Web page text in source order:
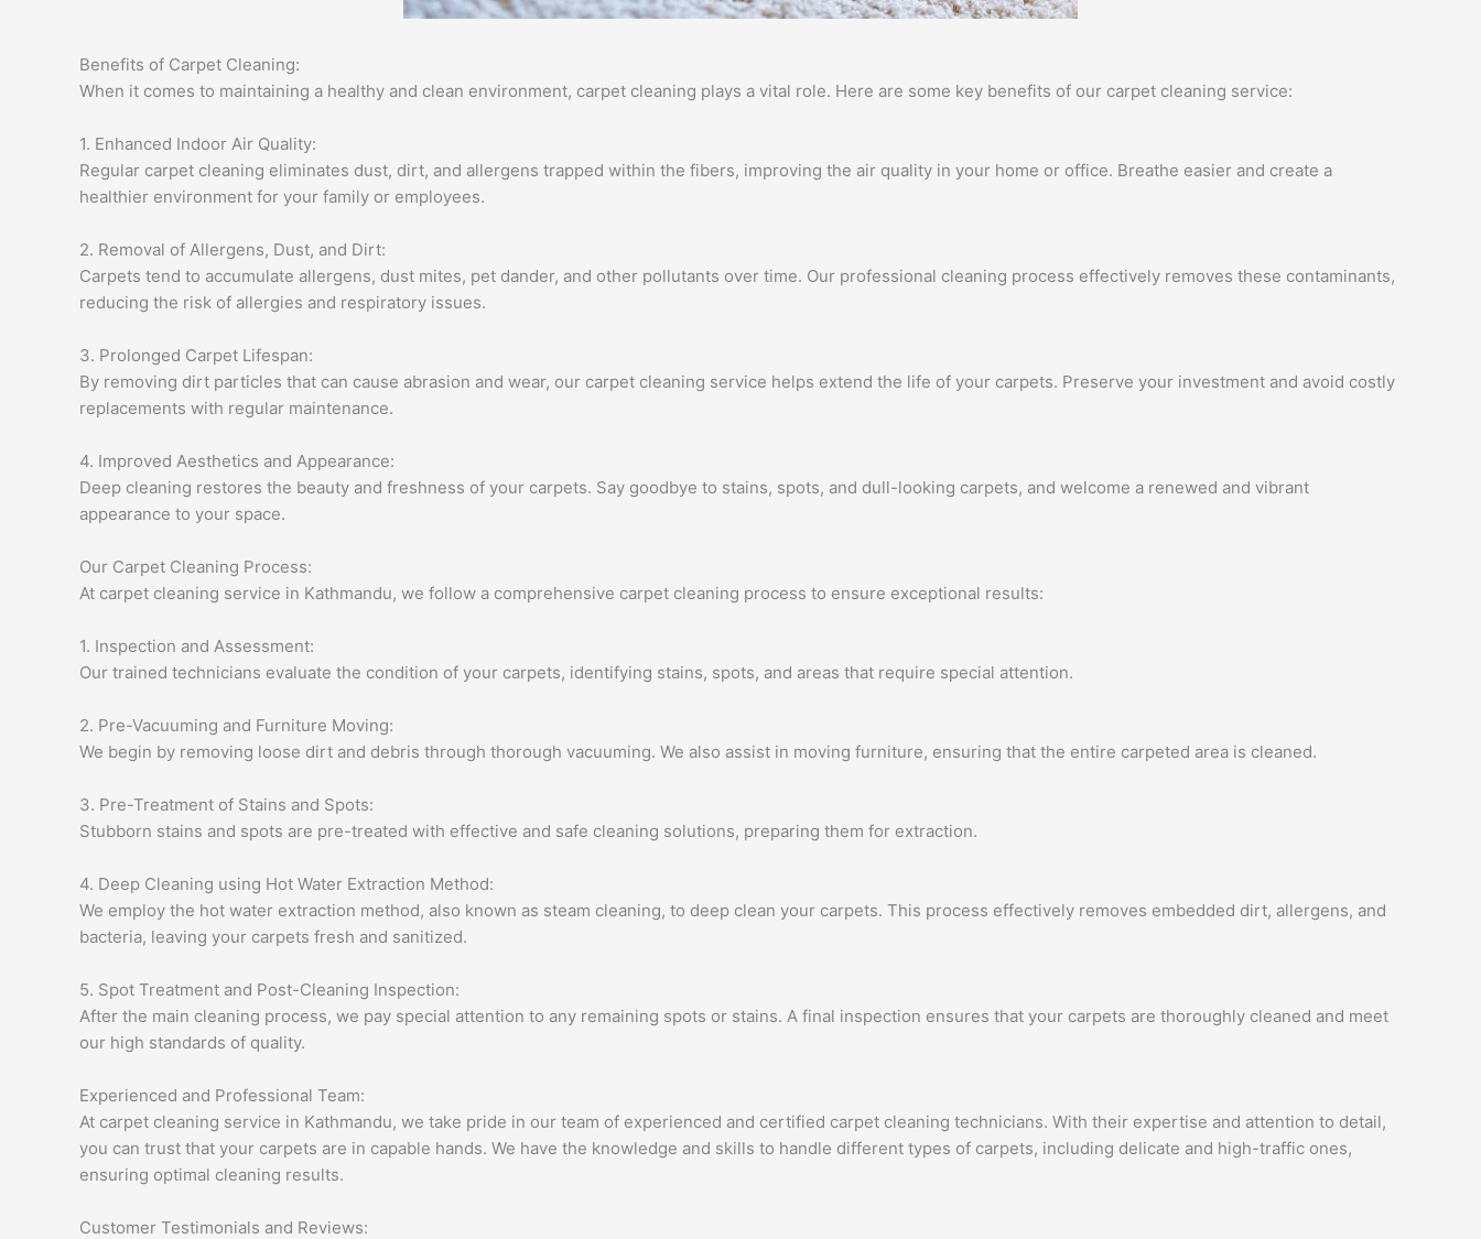
Benefits of Carpet Cleaning:
When it comes to maintaining a healthy and clean environment, carpet cleaning plays a vital role. Here are some key benefits of our carpet cleaning service:
1. Enhanced Indoor Air Quality:
Regular carpet cleaning eliminates dust, dirt, and allergens trapped within the fibers, improving the air quality in your home or office. Breathe easier and create a
healthier environment for your family or employees.
2. Removal of Allergens, Dust, and Dirt:
Carpets tend to accumulate allergens, dust mites, pet dander, and other pollutants over time. Our professional cleaning process effectively removes these contaminants,
reducing the risk of allergies and respiratory issues.
3. Prolonged Carpet Lifespan:
By removing dirt particles that can cause abrasion and wear, our carpet cleaning service helps extend the life of your carpets. Preserve your investment and avoid costly
replacements with regular maintenance.
4. Improved Aesthetics and Appearance:
Deep cleaning restores the beauty and freshness of your carpets. Say goodbye to stains, spots, and dull-looking carpets, and welcome a renewed and vibrant
appearance to your space.
Our Carpet Cleaning Process:
At carpet cleaning service in Kathmandu, we follow a comprehensive carpet cleaning process to ensure exceptional results:
1. Inspection and Assessment:
Our trained technicians evaluate the condition of your carpets, identifying stains, spots, and areas that require special attention.
2. Pre-Vacuuming and Furniture Moving:
We begin by removing loose dirt and debris through thorough vacuuming. We also assist in moving furniture, ensuring that the entire carpeted area is cleaned.
3. Pre-Treatment of Stains and Spots:
Stubborn stains and spots are pre-treated with effective and safe cleaning solutions, preparing them for extraction.
4. Deep Cleaning using Hot Water Extraction Method:
We employ the hot water extraction method, also known as steam cleaning, to deep clean your carpets. This process effectively removes embedded dirt, allergens, and
bacteria, leaving your carpets fresh and sanitized.
5. Spot Treatment and Post-Cleaning Inspection:
After the main cleaning process, we pay special attention to any remaining spots or stains. A final inspection ensures that your carpets are thoroughly cleaned and meet
our high standards of quality.
Experienced and Professional Team:
At carpet cleaning service in Kathmandu, we take pride in our team of experienced and certified carpet cleaning technicians. With their expertise and attention to detail,
you can trust that your carpets are in capable hands. We have the knowledge and skills to handle different types of carpets, including delicate and high-traffic ones,
ensuring optimal cleaning results.
Customer Testimonials and Reviews: